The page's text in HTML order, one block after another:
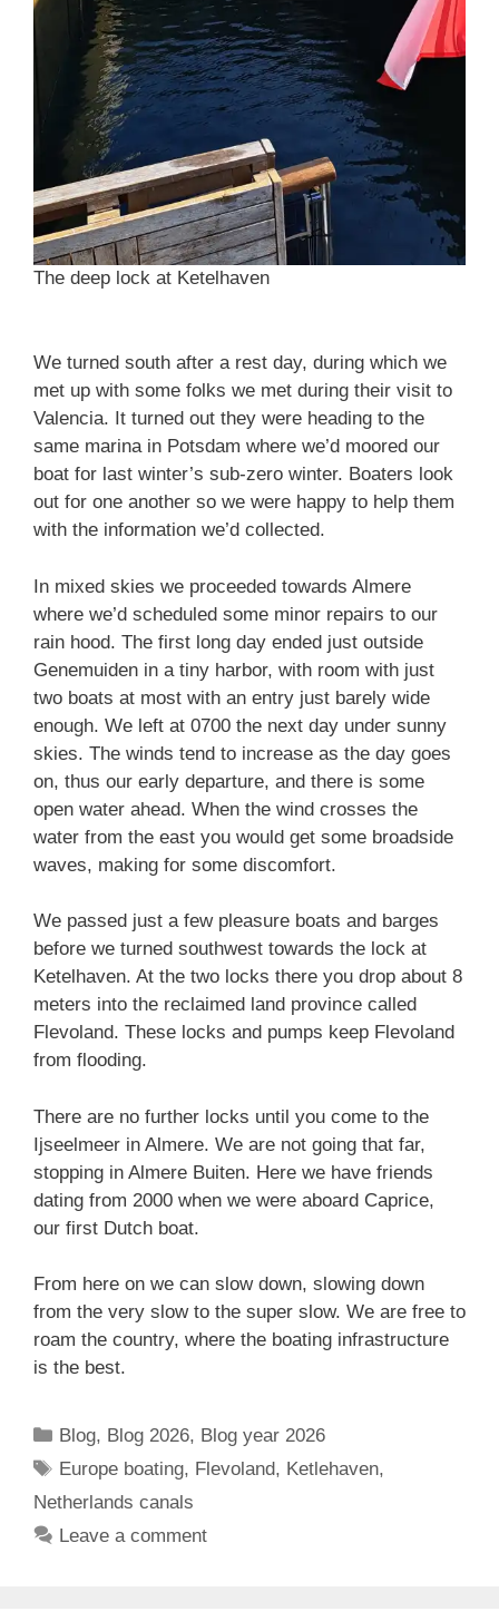
The deep lock at Ketelhaven
We turned south after a rest day, during which we
met up with some folks we met during their visit to
Valencia. It turned out they were heading to the
same marina in Potsdam where we’d moored our
boat for last winter’s sub-zero winter. Boaters look
out for one another so we were happy to help them
with the information we’d collected.
In mixed skies we proceeded towards Almere
where we’d scheduled some minor repairs to our
rain hood. The first long day ended just outside
Genemuiden in a tiny harbor, with room with just
two boats at most with an entry just barely wide
enough. We left at 0700 the next day under sunny
skies. The winds tend to increase as the day goes
on, thus our early departure, and there is some
open water ahead. When the wind crosses the
water from the east you would get some broadside
waves, making for some discomfort.
We passed just a few pleasure boats and barges
before we turned southwest towards the lock at
Ketelhaven. At the two locks there you drop about 8
meters into the reclaimed land province called
Flevoland. These locks and pumps keep Flevoland
from flooding.
There are no further locks until you come to the
Ijseelmeer in Almere. We are not going that far,
stopping in Almere Buiten. Here we have friends
dating from 2000 when we were aboard Caprice,
our first Dutch boat.
From here on we can slow down, slowing down
from the very slow to the super slow. We are free to
roam the country, where the boating infrastructure
is the best.
Categories
Blog, Blog 2026, Blog year 2026
Tags
Europe boating, Flevoland, Ketlehaven,
Netherlands canals
Leave a comment